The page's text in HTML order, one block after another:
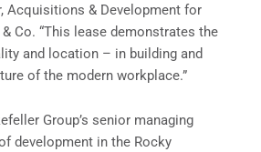
Acquisitions & Development for
Co. “This lease demonstrates the
and location – in building and
of the modern workplace.”
Group’s senior managing
development in the Rocky